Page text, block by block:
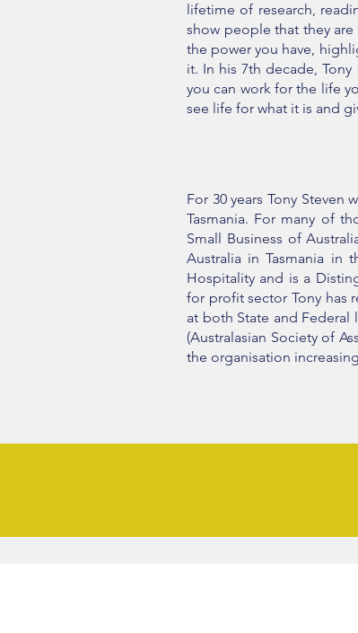
lifetime of research,
show people that they
the power you have,
it. In his 7th decade,
you can work for the life
see life for what it is and
For 30 years Tony
Tasmania. For many of
Small Business of
Australia in Tasmania in
Hospitality and is a
for profit sector Tony has
at both State and Federal
(Australasian Society of
the organisation